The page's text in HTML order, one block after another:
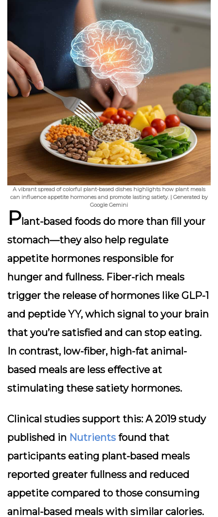
A vibrant spread of colorful plant-based dishes highlights how plant meals
can influence appetite hormones and promote lasting satiety. | Generated by
Google Gemini
Plant-based foods do more than fill your
stomach—they also help regulate
appetite hormones responsible for
hunger and fullness. Fiber-rich meals
trigger the release of hormones like GLP-1
and peptide YY, which signal to your brain
that you’re satisfied and can stop eating.
In contrast, low-fiber, high-fat animal-
based meals are less effective at
stimulating these satiety hormones.
Clinical studies support this: A 2019 study
published in Nutrients found that
participants eating plant-based meals
reported greater fullness and reduced
appetite compared to those consuming
animal-based meals with similar calories.